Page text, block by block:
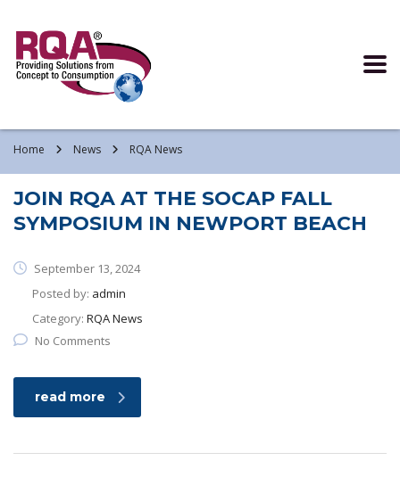
Home News RQA News
JOIN RQA AT THE SOCAP FALL
SYMPOSIUM IN NEWPORT BEACH
September 13, 2024
Posted by: admin
Category: RQA News
No Comments
read more
Read more >